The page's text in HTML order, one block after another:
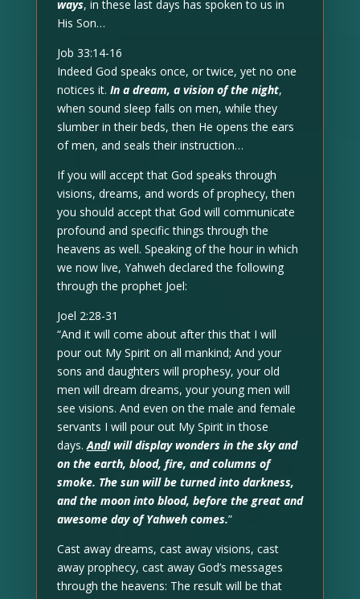
ways, in these last days has spoken to us in
His Son…
Job 33:14-16
Indeed God speaks once, or twice, yet no one
notices it. In a dream, a vision of the night,
when sound sleep falls on men, while they
slumber in their beds, then He opens the ears
of men, and seals their instruction…
If you will accept that God speaks through
visions, dreams, and words of prophecy, then
you should accept that God will communicate
profound and specific things through the
heavens as well. Speaking of the hour in which
we now live, Yahweh declared the following
through the prophet Joel:
Joel 2:28-31
“And it will come about after this that I will
pour out My Spirit on all mankind; And your
sons and daughters will prophesy, your old
men will dream dreams, your young men will
see visions. And even on the male and female
servants I will pour out My Spirit in those
days.AndI will display wonders in the sky and
on the earth, blood, fire, and columns of
smoke. The sun will be turned into darkness,
and the moon into blood, before the great and
awesome day of Yahweh comes.”
Cast away dreams, cast away visions, cast
away prophecy, cast away God’s messages
through the heavens: The result will be that